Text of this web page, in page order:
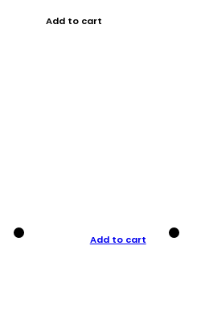
Add to cart
Add to cart